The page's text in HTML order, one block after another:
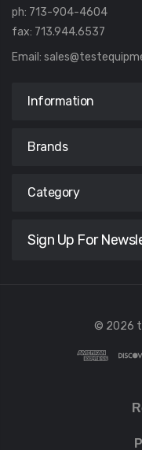
ph: 713-904-4604
fax: 713.944.6537
Email:
Information
Brands
Category
Sign Up For
© 2026